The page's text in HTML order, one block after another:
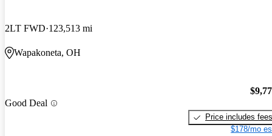
2LT FWD 123,513 mi
Wapakoneta, OH
Good Deal
Price includes fees
$178/mo